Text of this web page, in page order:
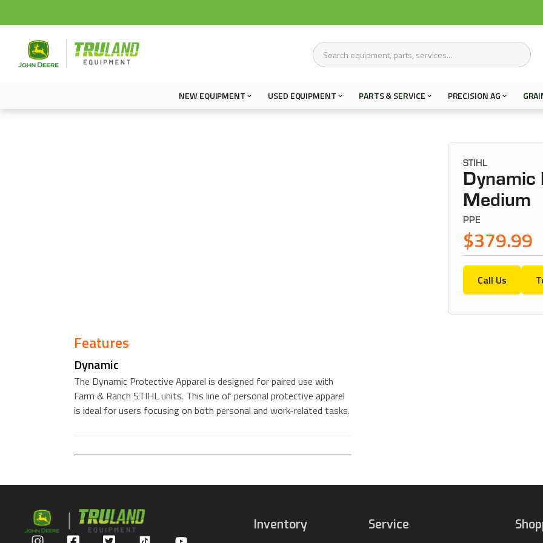
NEW EQUIPMENT USED EQUIPMENT PARTS & SERVICE PRECISION AG
STIHL
Dynamic
Medium
PPE
$379.99
Call Us
Features
Dynamic
The Dynamic Protective Apparel is designed for paired use with
Farm & Ranch STIHL units. This line of personal protective apparel
is ideal for users focusing on both personal and work-related tasks.
Inventory Service